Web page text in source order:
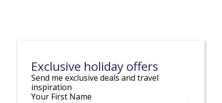
Exclusive holiday offers
Send me exclusive deals and travel
inspiration
Your First Name